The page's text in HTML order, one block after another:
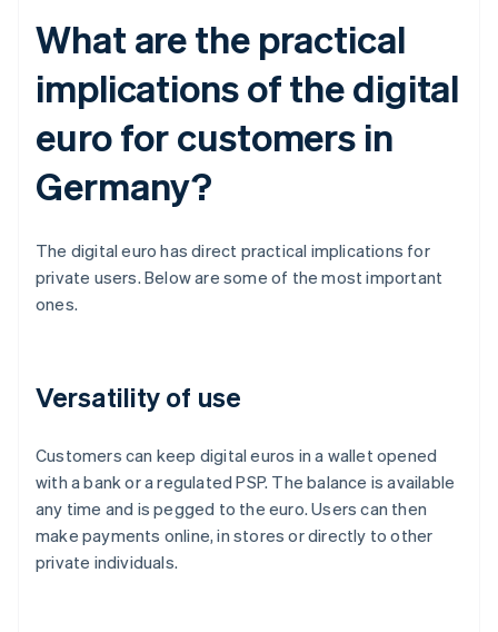
What are the practical
implications of the digital
euro for customers in
Germany?
The digital euro has direct practical implications for
private users. Below are some of the most important
ones.
Versatility of use
Customers can keep digital euros in a wallet opened
with a bank or a regulated PSP. The balance is available
any time and is pegged to the euro. Users can then
make payments online, in stores or directly to other
private individuals.